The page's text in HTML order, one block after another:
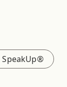
SpeakUp®